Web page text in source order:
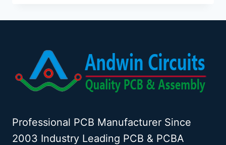
PCB
Professional PCB Manufacturer Since
2003 Industry Leading PCB & PCBA